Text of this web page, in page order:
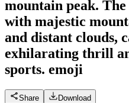
mountain peak.
with majestic
and distant clouds,
exhilarating thrill
sports. emoji
Share Download